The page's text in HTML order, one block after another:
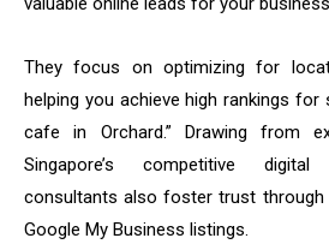
They focus on optimizing for
helping you achieve high rankings for
cafe in Orchard.” Drawing from
Singapore’s competitive
consultants also foster trust through
Google My Business listings.